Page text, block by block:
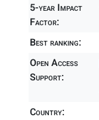
5-year Impact
Factor:
Best ranking:
Open Access
Support:
Country: